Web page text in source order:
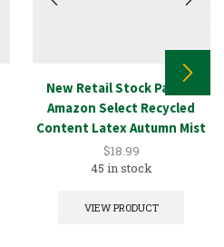
New Retail Stock Paint –
Amazon Select Recycled
Content Latex Autumn Mist
1GAL
$18.99
45 in stock
VIEW PRODUCT